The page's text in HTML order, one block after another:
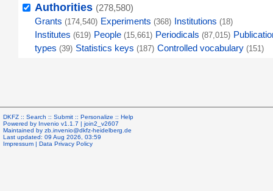
Authorities (278,580)
Grants (174,540) Experiments (368) Institutions (18)
Institutes (619) People (15,661) Periodicals (87,015)
types (39) Statistics keys (187) Controlled vocabulary (151)
DKFZ :: Search :: Submit :: Personalize :: Help
Powered by Invenio v1.1.7 | join2_v2607
Maintained by zb.invenio@dkfz-heidelberg.de
Last updated: 09 Aug 2026, 03:59
Impressum | Data Privacy Policy